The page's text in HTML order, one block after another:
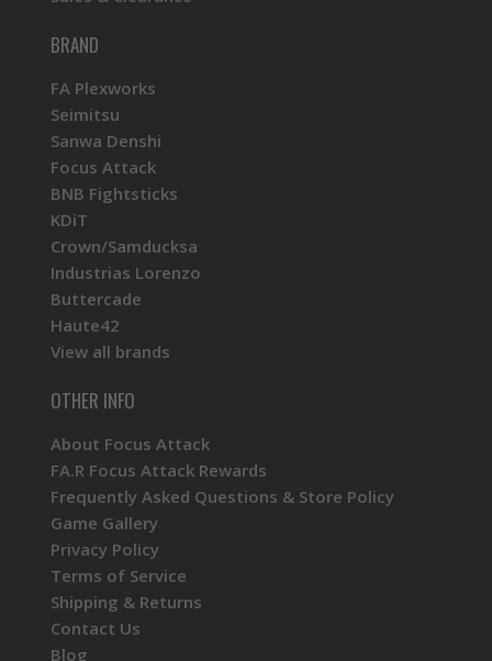
BRAND
FA Plexworks
Seimitsu
Sanwa Denshi
Focus Attack
BNB Fightsticks
KDiT
Crown/Samducksa
Industrias Lorenzo
Buttercade
Haute42
View all brands
OTHER INFO
About Focus Attack
FA.R Focus Attack Rewards
Frequently Asked Questions & Store Policy
Game Gallery
Privacy Policy
Terms of Service
Shipping & Returns
Contact Us
Blog